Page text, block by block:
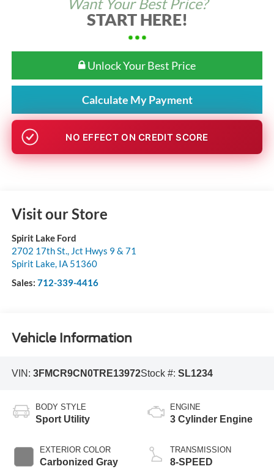
Want Your Best Price?
START HERE!
Unlock Your Best Price
Calculate My Payment
NO EFFECT ON CREDIT SCORE
Visit our Store
Spirit Lake Ford
2702 17th St., Jct Hwys 9 & 71
Spirit Lake, IA 51360
Sales: 712-339-4416
Vehicle Information
VIN: 3FMCR9CN0TRE13972Stock #: SL1234
BODY STYLE
Sport Utility
EXTERIOR COLOR
Carbonized Gray
ENGINE
3 Cylinder Engine
TRANSMISSION
8-SPEED